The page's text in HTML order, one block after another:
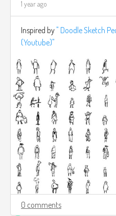
1 year ago
Inspired by " Doodle Sketch
(Youtube)"
0 comments